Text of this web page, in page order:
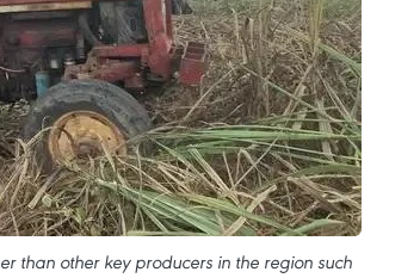
than other key producers in the region such